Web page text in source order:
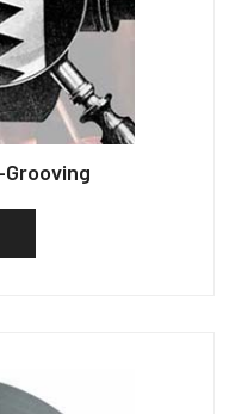
Grooving